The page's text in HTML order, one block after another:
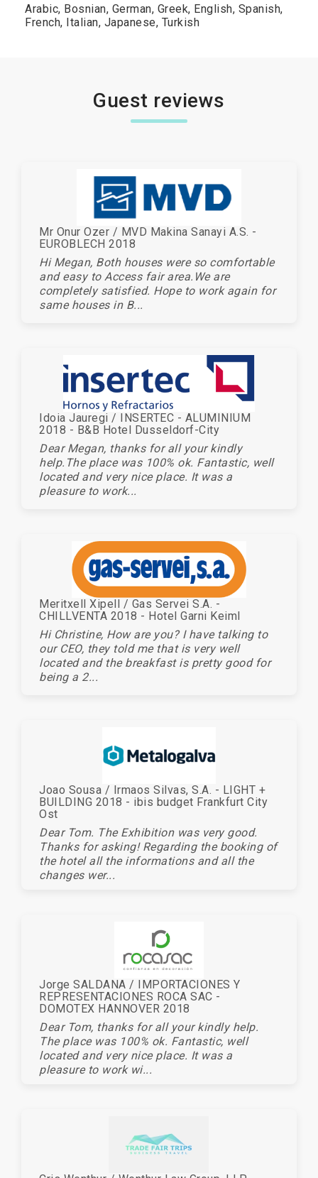
Arabic, Bosnian, German, Greek, English, Spanish,
French, Italian, Japanese, Turkish
Guest reviews
Mr Onur Ozer / MVD Makina Sanayi A.S. -
EUROBLECH 2018
Hi Megan, Both houses were so comfortable
and easy to Access fair area.We are
completely satisfied. Hope to work again for
same houses in B...
Idoia Jauregi / INSERTEC - ALUMINIUM
2018 - B&B Hotel Dusseldorf-City
Dear Megan, thanks for all your kindly
help.The place was 100% ok. Fantastic, well
located and very nice place. It was a
pleasure to work...
Meritxell Xipell / Gas Servei S.A. -
CHILLVENTA 2018 - Hotel Garni Keiml
Hi Christine, How are you? I have talking to
our CEO, they told me that is very well
located and the breakfast is pretty good for
being a 2...
Joao Sousa / Irmaos Silvas, S.A. - LIGHT +
BUILDING 2018 - ibis budget Frankfurt City
Ost
Dear Tom. The Exhibition was very good.
Thanks for asking! Regarding the booking of
the hotel all the informations and all the
changes wer...
Jorge SALDANA / IMPORTACIONES Y
REPRESENTACIONES ROCA SAC -
DOMOTEX HANNOVER 2018
Dear Tom, thanks for all your kindly help.
The place was 100% ok. Fantastic, well
located and very nice place. It was a
pleasure to work wi...